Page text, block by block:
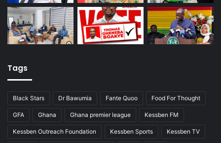
Tags
Black Stars Dr Bawumia Fante Quoo Food For Thought
GFA Ghana Ghana premier league Kessben FM
Kessben Outreach Foundation Kessben Sports Kessben TV